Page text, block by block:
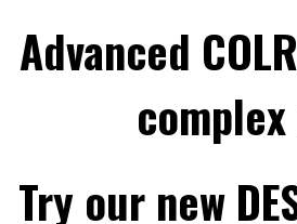
Advanced
Try our new